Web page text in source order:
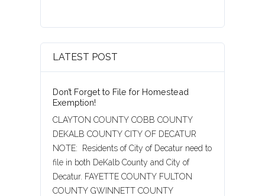
LATEST POST
Don’t Forget to File for Homestead
Exemption!
CLAYTON COUNTY COBB COUNTY
DEKALB COUNTY CITY OF DECATUR
NOTE: Residents of City of Decatur need to
file in both DeKalb County and City of
Decatur. FAYETTE COUNTY FULTON
COUNTY GWINNETT COUNTY